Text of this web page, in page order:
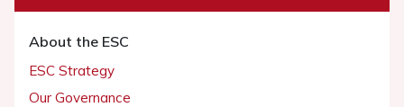
About the ESC
ESC Strategy
Our Governance